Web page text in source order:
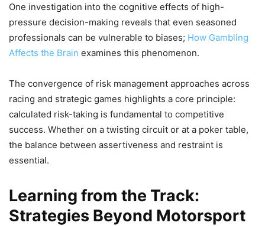
One investigation into the cognitive effects of high-
pressure decision-making reveals that even seasoned
professionals can be vulnerable to biases; How Gambling
Affects the Brain examines this phenomenon.
The convergence of risk management approaches across
racing and strategic games highlights a core principle:
calculated risk-taking is fundamental to competitive
success. Whether on a twisting circuit or at a poker table,
the balance between assertiveness and restraint is
essential.
Learning from the Track:
Strategies Beyond Motorsport